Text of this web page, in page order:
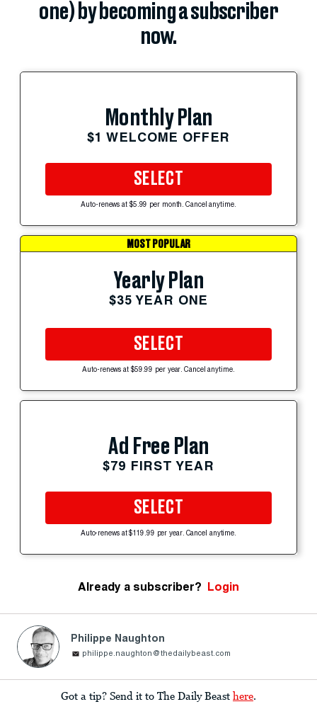
one) by becoming a subscriber
now.
Monthly Plan
$1 WELCOME OFFER
SELECT
Auto-renews at $5.99 per month. Cancel anytime.
MOST POPULAR
Yearly Plan
$35 YEAR ONE
SELECT
Auto-renews at $59.99 per year. Cancel anytime.
Ad Free Plan
$79 FIRST YEAR
SELECT
Auto-renews at $119.99 per year. Cancel anytime.
Already a subscriber? Login
Philippe Naughton
philippe.naughton@thedailybeast.com
Got a tip? Send it to The Daily Beast here.